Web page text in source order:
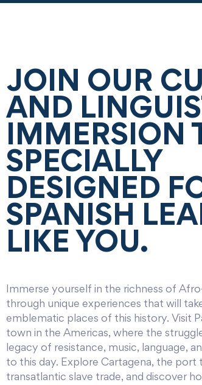
JOIN OUR
AND
IMMERSION
SPECIALLY
DESIGNED
SPANISH
LIKE YOU.
Immerse yourself in the richness of
through unique experiences that will
emblematic places of this history. Visit
town in the Americas, where the
legacy of resistance, music, language,
to this day. Explore Cartagena, the port
transatlantic slave trade, and discover